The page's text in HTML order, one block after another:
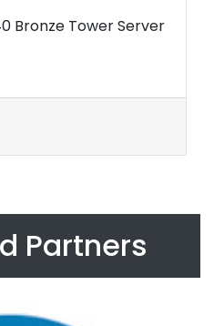
Bronze Tower Server
Partners